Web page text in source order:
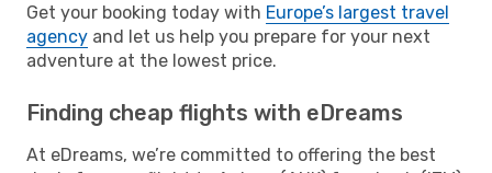
Get your booking today with Europe’s largest travel
agency and let us help you prepare for your next
adventure at the lowest price.
Finding cheap flights with eDreams
At eDreams, we’re committed to offering the best